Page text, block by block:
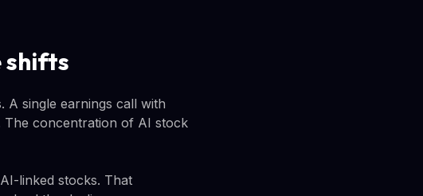
shifts
A single earnings call with
The concentration of AI stock
linked stocks. That